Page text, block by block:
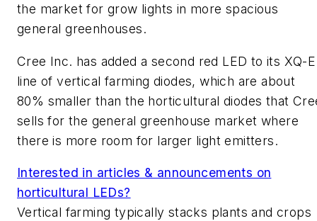
the market for grow lights in more spacious
general greenhouses.
Cree Inc. has added a second red LED to its XQ-E
line of vertical farming diodes, which are about
80% smaller than the horticultural diodes that
sells for the general greenhouse market where
there is more room for larger light emitters.
Interested in articles & announcements on
horticultural LEDs?
Vertical farming typically stacks plants and crops